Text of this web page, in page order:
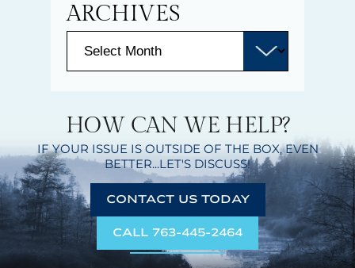
ARCHIVES
HOW CAN WE HELP?
IF YOUR ISSUE IS OUTSIDE OF THE BOX,EVEN
BETTER...LET'S DISCUSS!
CONTACT US TODAY
CALL 763-445-2464